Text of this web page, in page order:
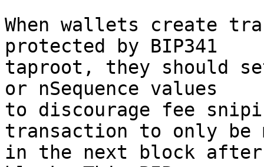
When wallets create
protected by BIP341
taproot, they should
or nSequence values
to discourage fee
transaction to only be
in the next block